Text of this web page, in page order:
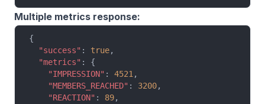
Multiple metrics response:
{
  "success"
: true,
  "metrics"
: {
    "IMPRESSION"
: 4521 ,
    "MEMBERS_REACHED"
: 3200,
    "REACTION"
: 89,